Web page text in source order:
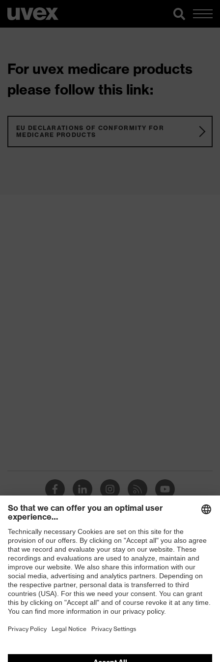
For uvex medicare products
please follow this link:
EU DECLARATIONS OF CONFORMITY FOR
MEDICARE PRODUCTS
Shops
B2B online shop
Online shop for laser protection products
E | 3 Store
Purchasing assistants